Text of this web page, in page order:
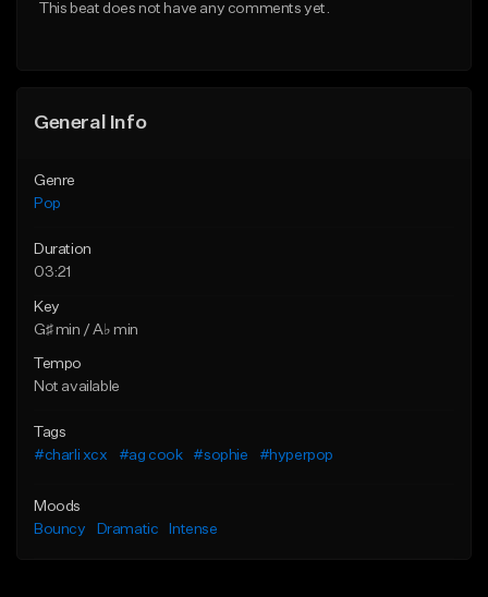
From $50.00
This beat does not have any comments yet.
General Info
Genre
Pop
Duration
03:21
Key
G♯ min / A♭ min
Tempo
Not available
Tags
#charli xcx
#ag cook #sophie #hyperpop
Moods
Bouncy
Dramatic Intense